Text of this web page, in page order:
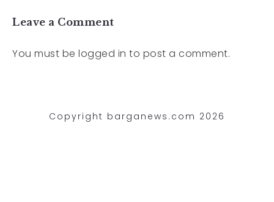
Leave a Comment
You must be logged in to post a comment.
Copyright barganews.com 2026